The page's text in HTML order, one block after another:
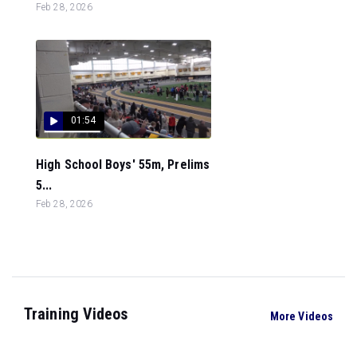
Feb 28, 2026
01:54
High School Boys' 55m, Prelims
5...
Feb 28, 2026
Training Videos More Videos